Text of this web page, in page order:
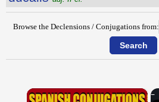
Browse the Declensions / Conjugations from:
×